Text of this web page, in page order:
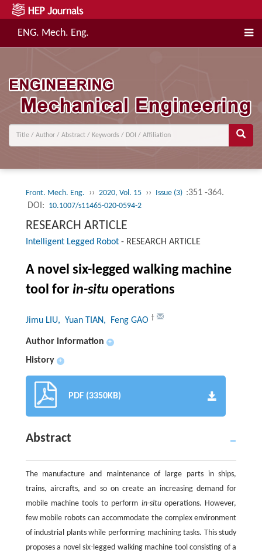
ENG. Mech. Eng.
Front. Mech. Eng. ›› 2020, Vol. 15 ›› Issue (3) :351 -364.
DOI: 10.1007/s11465-020-0594-2
RESEARCH ARTICLE
Intelligent Legged Robot- RESEARCH ARTICLE
A novel six-legged walking machine
tool for in-situ operations
Jimu LIU, Yuan TIAN, Feng GAO †
Author information +
History +
PDF (3350KB)
Abstract
The manufacture and maintenance of large parts in ships,
trains, aircrafts, and so on create an increasing demand for
mobile machine tools to perform in-situoperations. However,
few mobile robots can accommodate the complex environment
of industrial plants while performing machining tasks. This study
proposes a novel six-legged walking machine tool consisting of a